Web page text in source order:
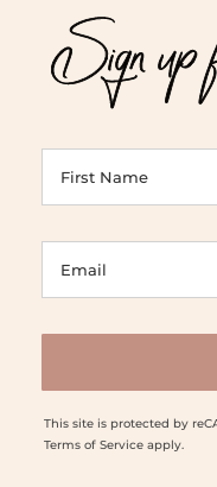
Sign up
This site is protected by
Terms of Serviceapply.